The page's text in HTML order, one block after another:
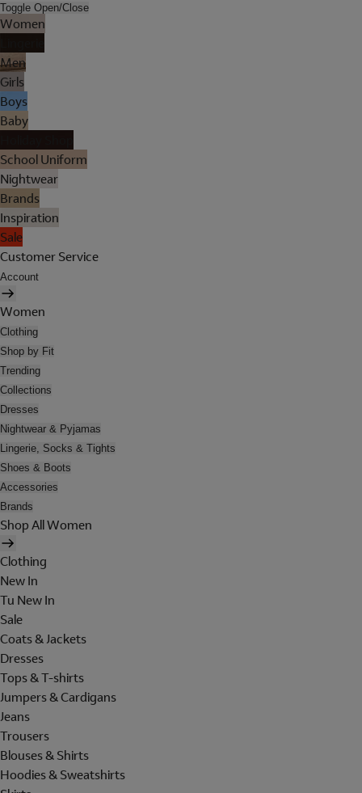
Toggle Open/Close
Women
Men
Girls
Boys
Baby
School Uniform
Nightwear
Brands
Inspiration
Sale
Customer Service
Account
Women
Clothing
Shop by Fit
Trending
Collections
Dresses
Nightwear & Pyjamas
Lingerie, Socks & Tights
Shoes & Boots
Accessories
Brands
Shop All Women
Clothing
New In
Tu New In
Sale
Coats & Jackets
Dresses
Tops & T-shirts
Jumpers & Cardigans
Jeans
Trousers
Blouses & Shirts
Hoodies & Sweatshirts